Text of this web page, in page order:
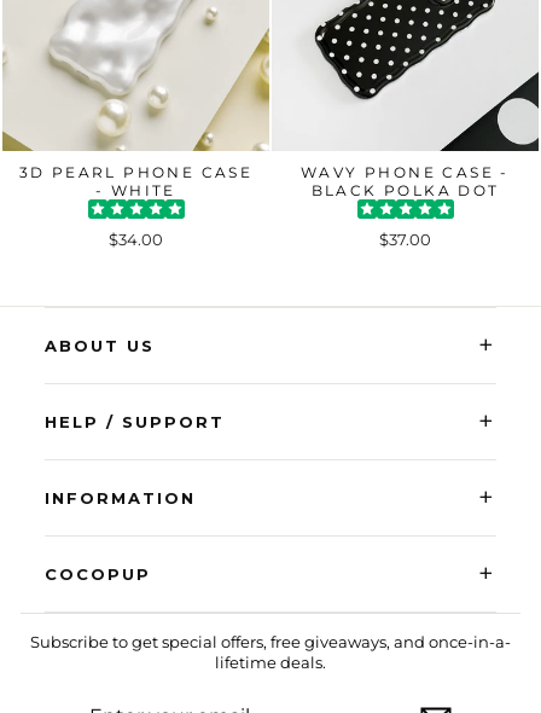
3D PEARL PHONE CASE
- WHITE
$34.00
WAVY PHONE CASE -
BLACK POLKA DOT
$37.00
ABOUT US +
HELP / SUPPORT +
INFORMATION +
COCOPUP +
Subscribe to get special offers, free giveaways, and once-in-a-
lifetime deals.